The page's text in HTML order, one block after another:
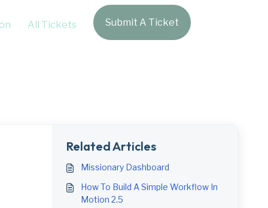
All Tickets Submit A Ticket
Related Articles
Missionary Dashboard
How To Build A Simple Workflow In
Motion 2.5